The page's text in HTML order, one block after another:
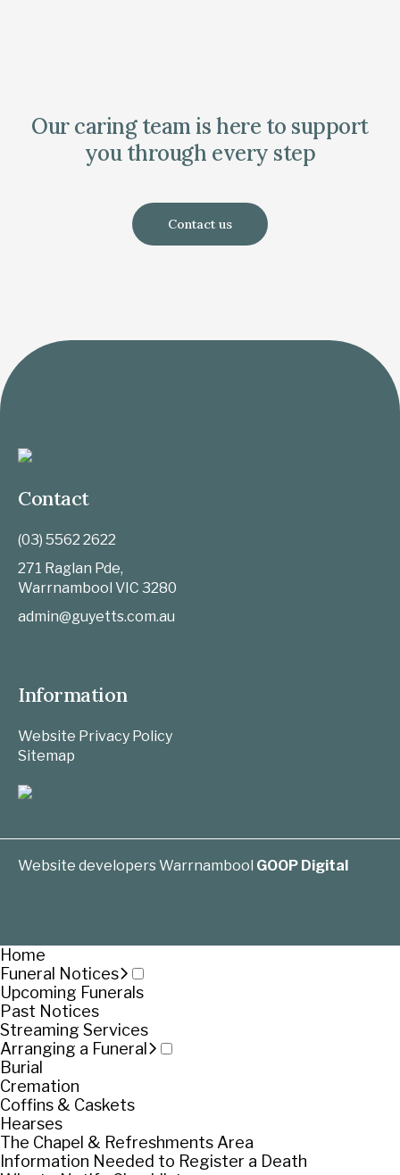
Our caring team is here to support
you through every step
Contact us
Contact
(03) 5562 2622
271 Raglan Pde,
Warrnambool VIC 3280
admin@guyetts.com.au
Information
Website Privacy Policy
Sitemap
Website developers Warrnambool GOOP Digital
Home
Funeral Notices
Upcoming Funerals
Past Notices
Streaming Services
Arranging a Funeral
Burial
Cremation
Coffins & Caskets
Hearses
The Chapel & Refreshments Area
Information Needed to Register a Death